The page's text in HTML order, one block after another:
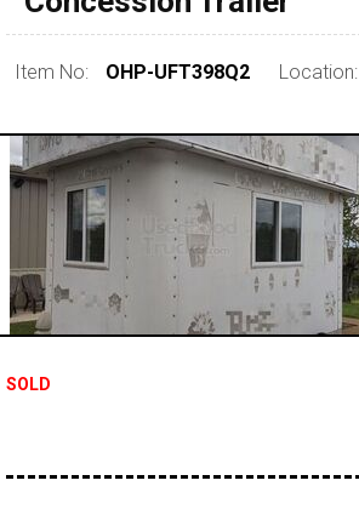
Item No: OHP-UFT398Q2 Location:
SOLD